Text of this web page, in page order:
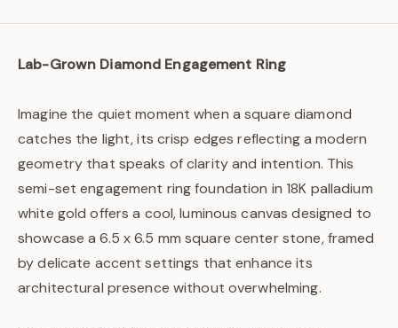
Lab-Grown Diamond Engagement Ring
Imagine the quiet moment when a square diamond
catches the light, its crisp edges reflecting a modern
geometry that speaks of clarity and intention. This
semi-set engagement ring foundation in 18K palladium
white gold offers a cool, luminous canvas designed to
showcase a 6.5 x 6.5 mm square center stone, framed
by delicate accent settings that enhance its
architectural presence without overwhelming.